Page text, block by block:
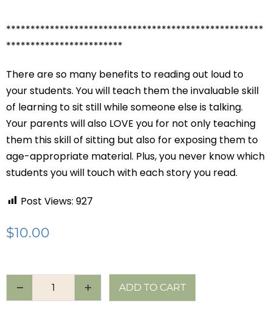
*****************************************************
************************
There are so many benefits to reading out loud to
your students. You will teach them the invaluable skill
of learning to sit still while someone else is talking.
Your parents will also LOVE you for not only teaching
them this skill of sitting but also for exposing them to
age-appropriate material. Plus, you never know which
students you will touch with each story you read.
Post Views: 927
$10.00
ADD TO CART